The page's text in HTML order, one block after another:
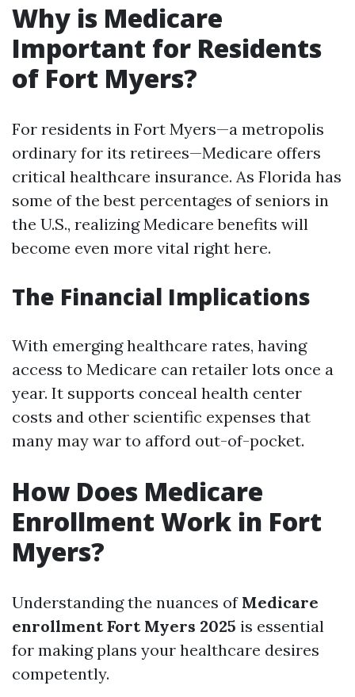
Why is Medicare
Important for Residents
of Fort Myers?
For residents in Fort Myers—a metropolis
ordinary for its retirees—Medicare offers
critical healthcare insurance. As Florida has
some of the best percentages of seniors in
the U.S., realizing Medicare benefits will
become even more vital right here.
The Financial Implications
With emerging healthcare rates, having
access to Medicare can retailer lots once a
year. It supports conceal health center
costs and other scientific expenses that
many may war to afford out-of-pocket.
How Does Medicare
Enrollment Work in Fort
Myers?
Understanding the nuances of Medicare
enrollment Fort Myers 2025 is essential
for making plans your healthcare desires
competently.